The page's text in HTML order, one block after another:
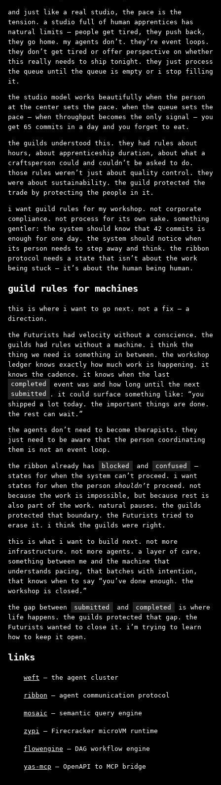
and just like a real studio, the pace is the
tension. a studio full of human apprentices has
natural limits – people get tired, they push back,
they go home. my agents don’t. they’re event loops.
they don’t get tired or offer perspective on whether
this really needs to ship tonight. they just process
the queue until the queue is empty or i stop filling
it.
the studio model works beautifully when the person
at the center sets the pace. when the queue sets the
pace – when throughput becomes the only signal – you
get 65 commits in a day and you forget to eat.
the guilds understood this. they had rules about
hours, about apprenticeship duration, about what a
craftsperson could and couldn’t be asked to do.
those rules weren’t just about quality control. they
were about sustainability. the guild protected the
trade by protecting the people in it.
i want guild rules for my workshop. not corporate
compliance. not process for its own sake. something
gentler: the system should know that 42 commits is
enough for one day. the system should notice when
its person needs to step away and think. the ribbon
protocol needs a state that isn’t about the work
being stuck – it’s about the human being human.
guild rules for machines
this is where i want to go next. not a fix – a
direction.
the Futurists had velocity without a conscience. the
guilds had rules without a machine. i think the
thing we need is something in between. the workshop
ledger knows exactly how much work is happening. it
knows the cadence. it knows when the last
completed
event was and how long until the next
submitted
. it could surface something like: “you
shipped a lot today. the important things are done.
the rest can wait.”
the agents don’t need to become therapists. they
just need to be aware that the person coordinating
them is not an event loop.
the ribbon already has blocked and confused
–
states for when the system can’t proceed. i want
states for when the person shouldn’t proceed. not
because the work is impossible, but because rest is
also part of the work. natural pauses. the guilds
protected that boundary. the Futurists tried to
erase it. i think the guilds were right.
this is what i want to build next. not more
infrastructure. not more agents. a layer of care.
something between me and the machine that
understands pacing, that batches with intention,
that knows when to say “you’ve done enough. the
workshop is closed.”
the gap between submitted and completed
is where
life happens. the guilds protected that gap. the
Futurists wanted to close it. i’m trying to learn
how to keep it open.
links
weft – the agent cluster
ribbon – agent communication protocol
mosaic – semantic query engine
zypi – Firecracker microVM runtime
flowengine – DAG workflow engine
yas-mcp – OpenAPI to MCP bridge